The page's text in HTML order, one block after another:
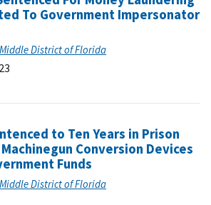
To Government Impersonator
District of Florida
to Ten Years in Prison
Conversion Devices
Funds
District of Florida